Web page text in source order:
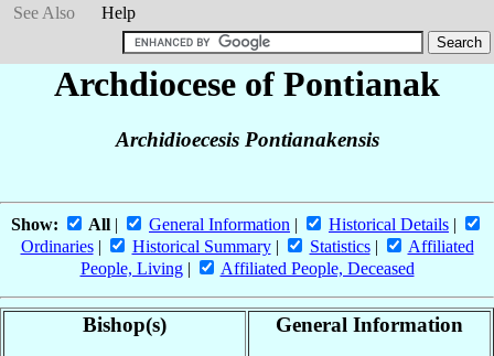
See Also
Help
Archdiocese of Pontianak
Archidioecesis Pontianakensis
Show: All | General Information | Historical Details |
Ordinaries| Historical Summary| Statistics|
Affiliated
People, Living| Affiliated People, Deceased
Bishop(s) General Information